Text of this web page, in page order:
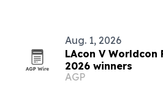
Aug. 1, 2026
LAcon V Worldcon
2026 winners
AGP